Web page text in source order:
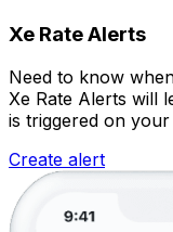
Xe Rate Alerts
Need to know
Xe Rate Alerts will
is triggered on
Create alert